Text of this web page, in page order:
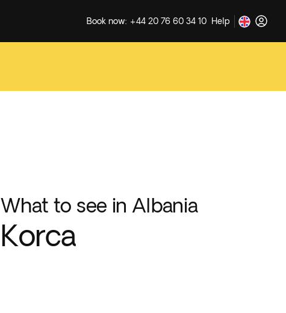
Book now: +44 20 76 60 34 10 Help
What to see in Albania
Korca